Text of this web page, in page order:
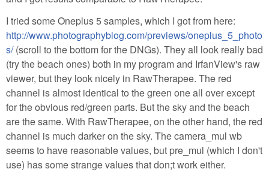
I tried some Oneplus 5 samples, which I got from here:
http://www.photographyblog.com/previews/oneplus_5_photo
s/(scroll to the bottom for the DNGs). They all look really bad
(try the beach ones) both in my program and IrfanView's raw
viewer, but they look nicely in RawTherapee. The red
channel is almost identical to the green one all over except
for the obvious red/green parts. But the sky and the beach
are the same. With RawTherapee, on the other hand, the red
channel is much darker on the sky. The camera_mul wb
seems to have reasonable values, but pre_mul (which I don't
use) has some strange values that don;t work either.